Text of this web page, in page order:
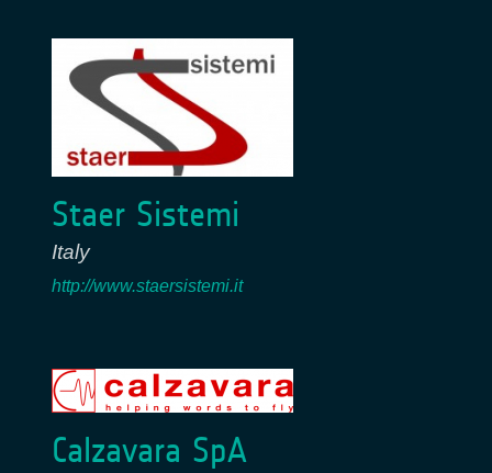
Staer Sistemi
Italy
http://www.staersistemi.it
Calzavara SpA